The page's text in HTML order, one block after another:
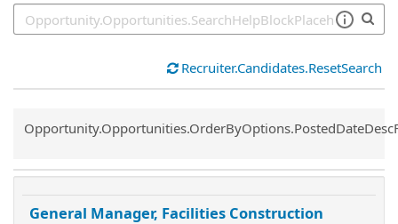
Recruiter.Candidates.ResetSearch
Common.Sort.Sort
General Manager, Facilities Construction